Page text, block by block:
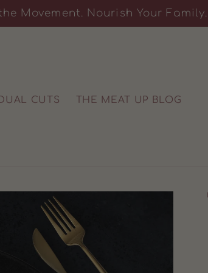
Movement. Nourish Your
CUTS THE MEAT UP BLOG